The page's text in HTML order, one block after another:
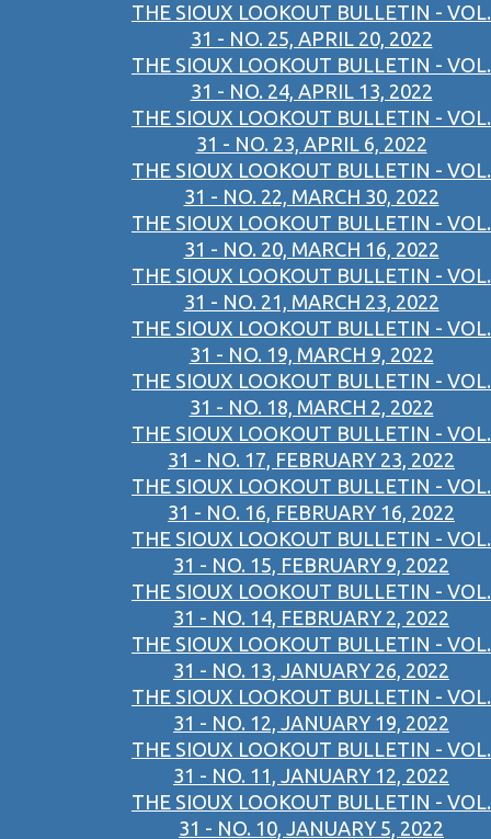
THE SIOUX LOOKOUT BULLETIN - VOL.
31 - NO. 25, APRIL 20, 2022
THE SIOUX LOOKOUT BULLETIN - VOL.
31 - NO. 24, APRIL 13, 2022
THE SIOUX LOOKOUT BULLETIN - VOL.
31 - NO. 23, APRIL 6, 2022
THE SIOUX LOOKOUT BULLETIN - VOL.
31 - NO. 22, MARCH 30, 2022
THE SIOUX LOOKOUT BULLETIN - VOL.
31 - NO. 20, MARCH 16, 2022
THE SIOUX LOOKOUT BULLETIN - VOL.
31 - NO. 21, MARCH 23, 2022
THE SIOUX LOOKOUT BULLETIN - VOL.
31 - NO. 19, MARCH 9, 2022
THE SIOUX LOOKOUT BULLETIN - VOL.
31 - NO. 18, MARCH 2, 2022
THE SIOUX LOOKOUT BULLETIN - VOL.
31 - NO. 17, FEBRUARY 23, 2022
THE SIOUX LOOKOUT BULLETIN - VOL.
31 - NO. 16, FEBRUARY 16, 2022
THE SIOUX LOOKOUT BULLETIN - VOL.
31 - NO. 15, FEBRUARY 9, 2022
THE SIOUX LOOKOUT BULLETIN - VOL.
31 - NO. 14, FEBRUARY 2, 2022
THE SIOUX LOOKOUT BULLETIN - VOL.
31 - NO. 13, JANUARY 26, 2022
THE SIOUX LOOKOUT BULLETIN - VOL.
31 - NO. 12, JANUARY 19, 2022
THE SIOUX LOOKOUT BULLETIN - VOL.
31 - NO. 11, JANUARY 12, 2022
THE SIOUX LOOKOUT BULLETIN - VOL.
31 - NO. 10, JANUARY 5, 2022